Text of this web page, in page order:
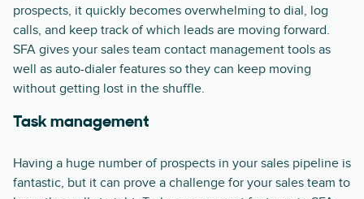
prospects, it quickly becomes overwhelming to dial, log
calls, and keep track of which leads are moving forward.
SFA gives your sales team contact management tools as
well as auto-dialer features so they can keep moving
without getting lost in the shuffle.
Task management
Having a huge number of prospects in your sales pipeline is
fantastic, but it can prove a challenge for your sales team to